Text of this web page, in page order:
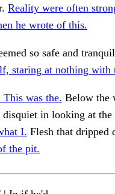
Reality were often
he wrote of this.
so safe and
staring at nothing with
This was the. Below the
disquiet in looking at
I. Flesh that dripped
the pit.